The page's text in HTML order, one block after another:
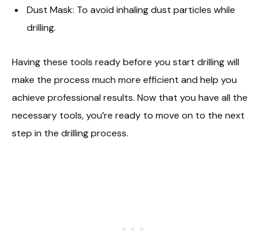
Dust Mask: To avoid inhaling dust particles while
drilling.
Having these tools ready before you start drilling will
make the process much more efficient and help you
achieve professional results. Now that you have all the
necessary tools, you’re ready to move on to the next
step in the drilling process.